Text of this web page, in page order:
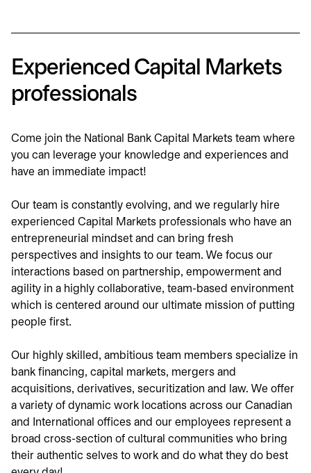
Experienced Capital Markets
professionals
Come join the National Bank Capital Markets team where
you can leverage your knowledge and experiences and
have an immediate impact!
Our team is constantly evolving, and we regularly hire
experienced Capital Markets professionals who have an
entrepreneurial mindset and can bring fresh
perspectives and insights to our team. We focus our
interactions based on partnership, empowerment and
agility in a highly collaborative, team-based environment
which is centered around our ultimate mission of putting
people first.
Our highly skilled, ambitious team members specialize in
bank financing, capital markets, mergers and
acquisitions, derivatives, securitization and law. We offer
a variety of dynamic work locations across our Canadian
and International offices and our employees represent a
broad cross-section of cultural communities who bring
their authentic selves to work and do what they do best